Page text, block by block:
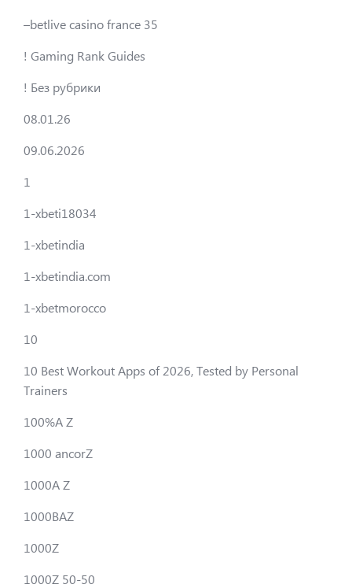
–betlive casino france 35
! Gaming Rank Guides
! Без рубрики
08.01.26
09.06.2026
1
1-xbeti18034
1-xbetindia
1-xbetindia.com
1-xbetmorocco
10
10 Best Workout Apps of 2026, Tested by Personal
Trainers
100%A Z
1000 ancorZ
1000A Z
1000BAZ
1000Z
1000Z 50-50